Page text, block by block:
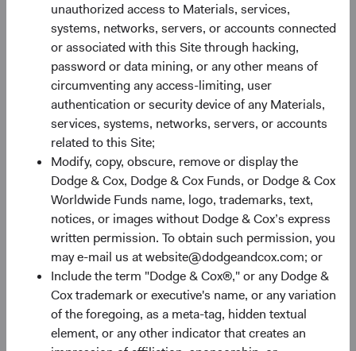
unauthorized access to Materials, services,
systems, networks, servers, or accounts connected
or associated with this Site through hacking,
password or data mining, or any other means of
circumventing any access-limiting, user
authentication or security device of any Materials,
services, systems, networks, servers, or accounts
related to this Site;
Modify, copy, obscure, remove or display the
Dodge & Cox, Dodge & Cox Funds, or Dodge & Cox
Worldwide Funds name, logo, trademarks, text,
notices, or images without Dodge & Cox’s express
written permission. To obtain such permission, you
may e-mail us at website@dodgeandcox.com; or
Include the term "Dodge & Cox®," or any Dodge &
Cox trademark or executive's name, or any variation
of the foregoing, as a meta-tag, hidden textual
element, or any other indicator that creates an
Analyst-driven research
Advocate investment ideas based on individual
company research and starting valuation.
Develop long-term financial forecasts and
analyse sources of downside protection and
upside potential.
Conduct ongoing due diligence with
management teams and industry experts to
develop a 360° view of opportunities and risks.
Team-based review
Rigorously vet analyst recommendations.
Stress test assumptions and present devil’s